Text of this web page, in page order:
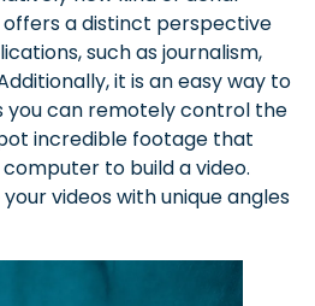
a distinct perspective
such as journalism,
it is an easy way to
you can remotely control the
incredible footage that
to build a video.
videos with unique angles